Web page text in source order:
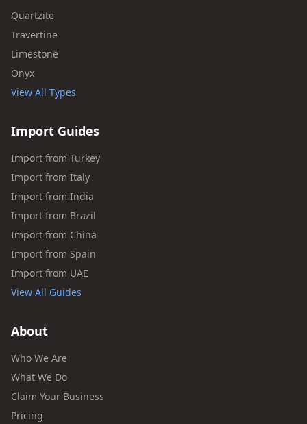
Quartzite
Travertine
Limestone
Onyx
View All Types
Import Guides
Import from Turkey
Import from Italy
Import from India
Import from Brazil
Import from China
Import from Spain
Import from UAE
View All Guides
About
Who We Are
What We Do
Claim Your Business
Pricing